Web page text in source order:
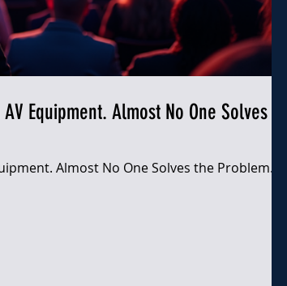
Equipment. Almost No One Solves the
Almost No One Solves the Problem. |